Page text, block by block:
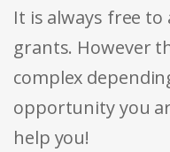
It is always free
grants. However
complex
opportunity you
help you!